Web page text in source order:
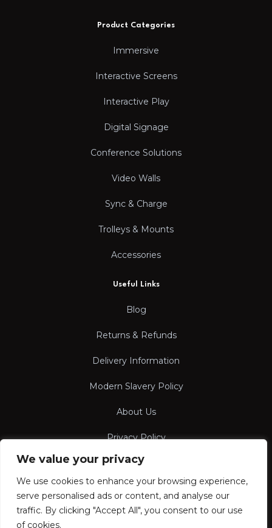
We value your privacy
We use cookies to enhance your browsing experience,
serve personalised ads or content, and analyse our
traffic. By clicking "Accept All", you consent to our use
of cookies.
Product Categories
Immersive
Interactive Screens
Interactive Play
Digital Signage
Conference Solutions
Video Walls
Sync & Charge
Trolleys & Mounts
Accessories
Useful Links
Blog
Returns & Refunds
Delivery Information
Modern Slavery Policy
About Us
Privacy Policy
Terms & Conditions